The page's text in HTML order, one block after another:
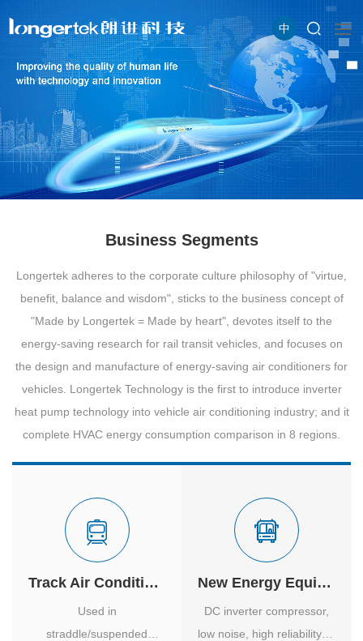
中
Business Segments
Longertek adheres to the corporate culture philosophy of "virtue,
benefit, balance and wisdom", sticks to the business concept of
"Made by Longertek = Made by heart", devotes itself to the
energy-saving research for rail transit vehicles, and focuses on
the design and manufacture of energy-saving air conditioners for
vehicles. Longertek Technology is the first to introduce inverter
heat pump technology into vehicle air conditioning industry; and it
complete HVAC energy consumption comparison in 8 regions.
Track Air Conditioner
Used in
straddle/suspended
New Energy Equipment
DC inverter compressor,
low noise, high reliability of